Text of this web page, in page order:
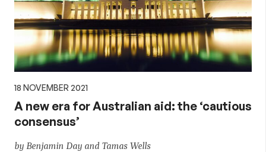
18 NOVEMBER 2021
A new era for Australian aid: the ‘cautious
consensus’
by Benjamin Day and Tamas Wells